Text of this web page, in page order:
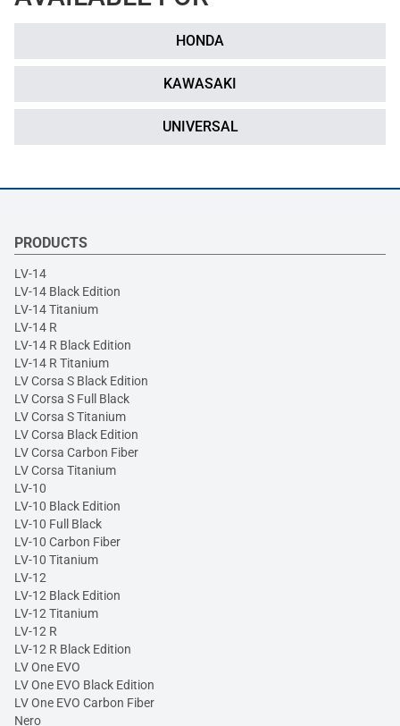
HONDA
KAWASAKI
UNIVERSAL
PRODUCTS
LV-14
LV-14 Black Edition
LV-14 Titanium
LV-14 R
LV-14 R Black Edition
LV-14 R Titanium
LV Corsa S Black Edition
LV Corsa S Full Black
LV Corsa S Titanium
LV Corsa Black Edition
LV Corsa Carbon Fiber
LV Corsa Titanium
LV-10
LV-10 Black Edition
LV-10 Full Black
LV-10 Carbon Fiber
LV-10 Titanium
LV-12
LV-12 Black Edition
LV-12 Titanium
LV-12 R
LV-12 R Black Edition
LV One EVO
LV One EVO Black Edition
LV One EVO Carbon Fiber
Nero